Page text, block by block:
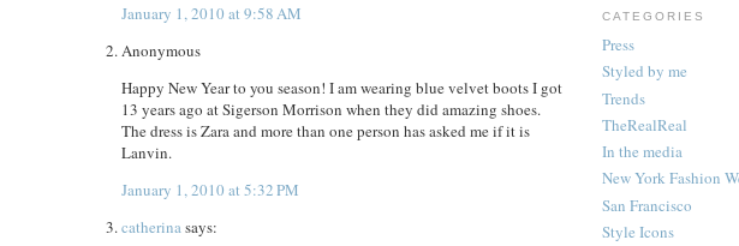
January 1, 2010 at 9:58 AM
Anonymous
Happy New Year to you season! I am wearing blue velvet boots I got
13 years ago at Sigerson Morrison when they did amazing shoes.
The dress is Zara and more than one person has asked me if it is
Lanvin.
January 1, 2010 at 5:32 PM
catherinasays:
CATEGORIES
Press
Styled by me
Trends
TheRealReal
In the media
New York Fashion
San Francisco
Style Icons